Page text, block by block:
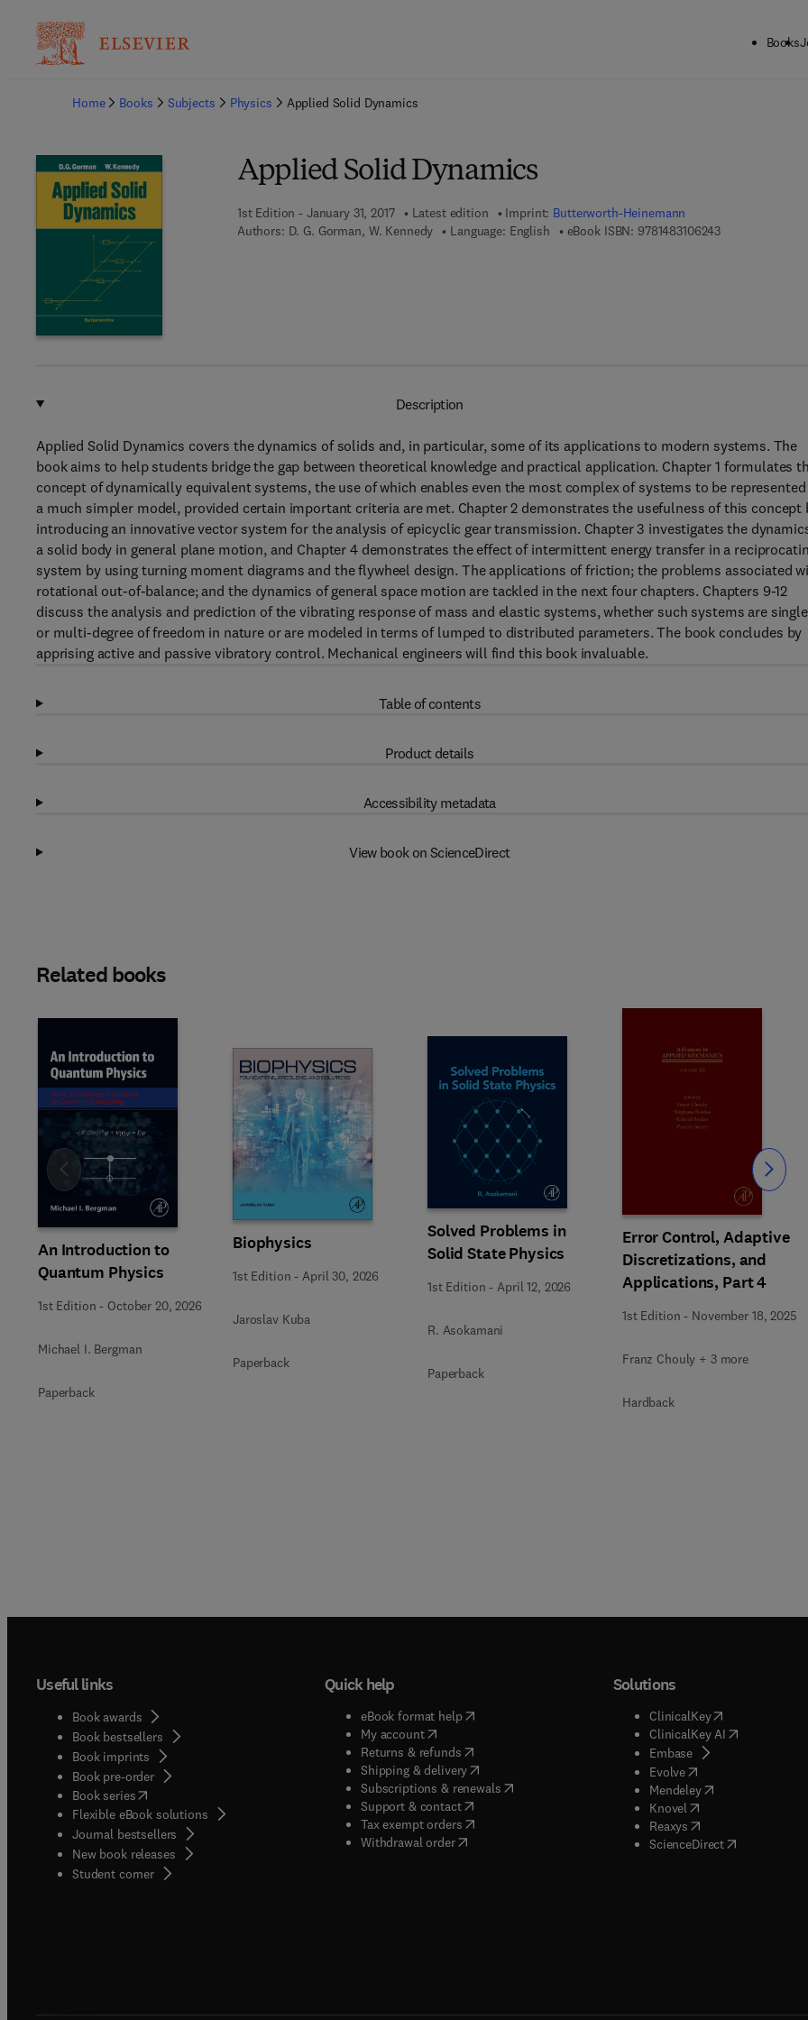
Books
Home
Books Subjects Physics Applied Solid Dynamics
Applied Solid Dynamics
1st Edition - January 31, 2017 Latest edition Imprint: Butterworth-Heinemann
Authors: D. G. Gorman, W. Kennedy Language: English eBook ISBN: 97814831062439 7 8 - 1 - 4 8 3
Description
Applied Solid Dynamics covers the dynamics of solids and, in particular, some of its applications to modern systems. The
book aims to help students bridge the gap between theoretical knowledge and practical application. Chapter 1 formulates
concept of dynamically equivalent systems, the use of which enables even the most complex of systems to be
a much simpler model, provided certain important criteria are met. Chapter 2 demonstrates the usefulness of this concept
introducing an innovative vector system for the analysis of epicyclic gear transmission. Chapter 3 investigates the
a solid body in general plane motion, and Chapter 4 demonstrates the effect of intermittent energy transfer in a
system by using turning moment diagrams and the flywheel design. The applications of friction; the problems associated
rotational out-of-balance; and the dynamics of general space motion are tackled in the next four chapters. Chapters 9-12
discuss the analysis and prediction of the vibrating response of mass and elastic systems, whether such systems are
or multi-degree of freedom in nature or are modeled in terms of lumped to distributed parameters. The book concludes by
apprising active and passive vibratory control. Mechanical engineers will find this book invaluable.
Table of contents
Product details
Accessibility metadata
View book on ScienceDirect
Related books
An Introduction to
Quantum Physics
1st Edition - October 20, 2026
Michael I. Bergman
Paperback
Biophysics
1st Edition - April 30, 2026
Jaroslav Kuba
Paperback
Solved Problems in
Solid State Physics
1st Edition -April 12, 2026
R. Asokamani
Paperback
Error Control, Adaptive
Discretizations, and
Applications, Part 4
1st Edition - November 18, 2025
Franz Chouly + 3 more
Hardback
Slide Slide
Useful links
Book awards
Book bestsellers
Book imprints
Book pre-order
Book series(opens in new tab/window
Flexible eBook solutions
Journal bestsellers
New book releases
Student corner( opens in new tab/window
Quick help
eBook format help( opens in new tab/window
My account( opens in new tab/window
Returns & refunds( opens in new tab/window
Shipping & delivery(opens in new tab/window
Subscriptions & renewals( opens in new tab/window
)
Support & contact( opens in new tab/window
Tax exempt orders( opens in new tab/window
Withdrawal order
Solutions
ClinicalKey(opens in new
ClinicalKey AI( opens in new
Embase( opens in new tab/
Evolve( opens in new tab/
Mendeley( opens in new tab/
Knovel opens in new tab/
Reaxys opens in new tab/
ScienceDirect( opens in new